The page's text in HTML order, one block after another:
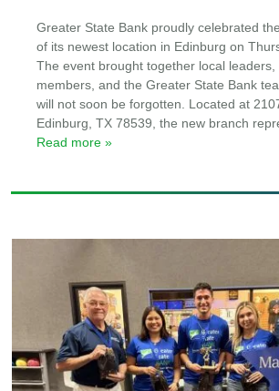
Greater State Bank proudly celebrated
of its newest location in Edinburg on
The event brought together local leaders,
members, and the Greater State Bank
will not soon be forgotten. Located at
Edinburg, TX 78539, the new branch
Read more »